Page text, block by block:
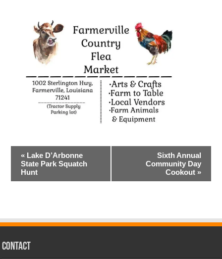
Event
Navigation
« Lake D’Arbonne
State Park Squatch
Hunt
Sixth Annual
Community Day
Cookout »
CONTACT